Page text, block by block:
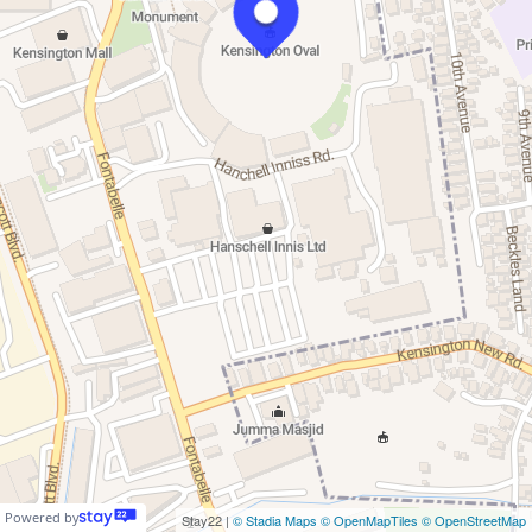
Stay22 |© Stadia Maps © OpenMapTiles © OpenStreetMap
Powered by